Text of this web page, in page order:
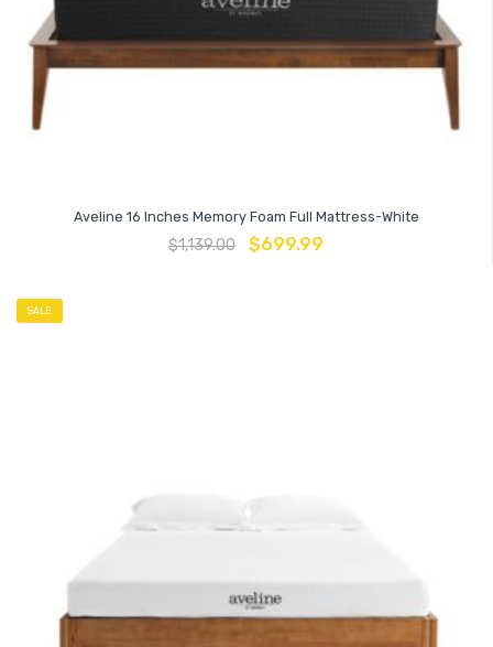
Aveline 16 Inches Memory Foam Full Mattress-White
$1,139.00 $699.99
SALE